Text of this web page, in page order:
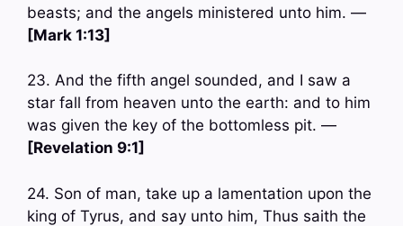
beasts; and the angels ministered unto him. —
[Mark 1:13]
23. And the fifth angel sounded, and I saw a
star fall from heaven unto the earth: and to him
was given the key of the bottomless pit. —
[Revelation 9:1]
24. Son of man, take up a lamentation upon the
king of Tyrus, and say unto him, Thus saith the